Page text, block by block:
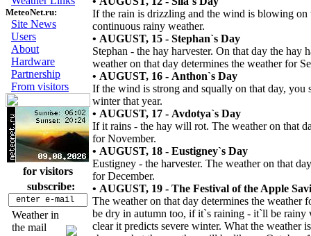
MeteoNet.ru:
Site News
Users
About
Hardware
Partnership
From visitors
for visitors
subscribe:
Weather in
the mail
If the rain is drizzling and the wind is blowing on
continuous rainy weather.
• AUGUST, 15 - Stephan`s Day
Stephan - the hay harvester. On that day the hay
weather on that day determines the weather for
• AUGUST, 16 - Anthon`s Day
If the wind is strong and squally on that day, you
winter that year.
• AUGUST, 17 - Avdotya`s Day
If it rains - the hay will rot. The weather on that
for November.
• AUGUST, 18 - Eustigney`s Day
Eustigney - the harvester. The weather on that
for December.
• AUGUST, 19 - The Festival of the Apple
The weather on that day determines the weather
be dry in autumn too, if it`s raining - it`ll be rainy
clear it predicts severe winter. What the weather